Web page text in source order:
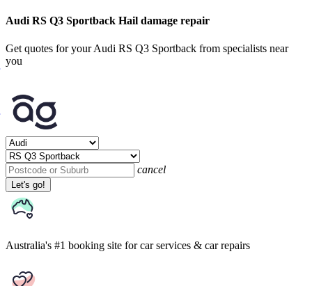
Audi RS Q3 Sportback Hail damage repair
Get quotes for your Audi RS Q3 Sportback from specialists near
you
cancel
Let's go!
Australia's #1 booking site for car services & car repairs